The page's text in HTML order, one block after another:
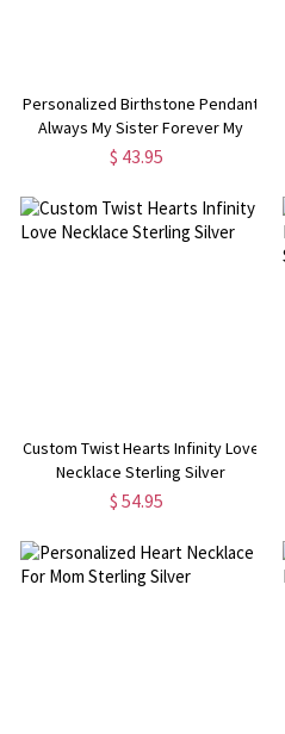
Personalized Birthstone Pendant
Always My Sister Forever My
Friend Necklace
$ 43.95
Custom Twist Hearts Infinity Love
Necklace Sterling Silver
$ 54.95